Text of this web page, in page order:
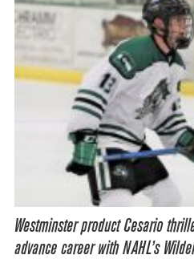
Westminster product Cesario
advance career with NAHL’s